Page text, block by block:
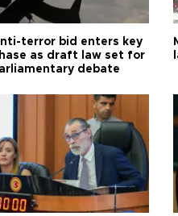
terror bid enters key
as draft law set for
debate